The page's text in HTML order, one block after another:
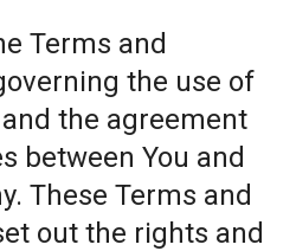
Terms and
the use of
the agreement
between You and
These Terms and
out the rights and